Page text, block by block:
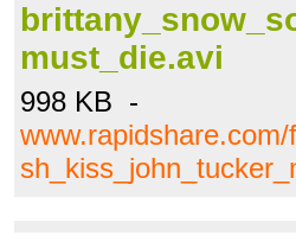
must_die.avi
998 KB -